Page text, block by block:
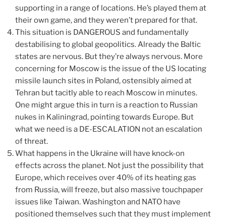
supporting in a range of locations. He’s played them at
their own game, and they weren’t prepared for that.
This situation is DANGEROUS and fundamentally
destabilising to global geopolitics. Already the Baltic
states are nervous. But they’re always nervous. More
concerning for Moscow is the issue of the US locating
missile launch sites in Poland, ostensibly aimed at
Tehran but tacitly able to reach Moscow in minutes.
One might argue this in turn is a reaction to Russian
nukes in Kaliningrad, pointing towards Europe. But
what we need is a DE-ESCALATION not an escalation
of threat.
What happens in the Ukraine will have knock-on
effects across the planet. Not just the possibility that
Europe, which receives over 40% of its heating gas
from Russia, will freeze, but also massive touchpaper
issues like Taiwan. Washington and NATO have
positioned themselves such that they must implement